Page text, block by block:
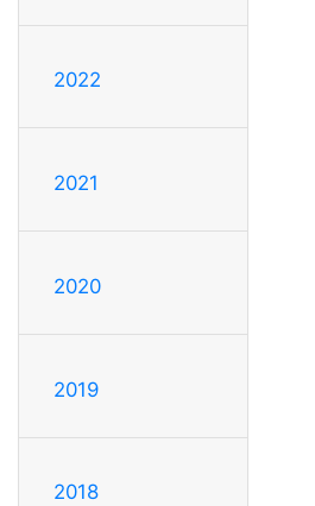
2022
2021
2020
2019
2018